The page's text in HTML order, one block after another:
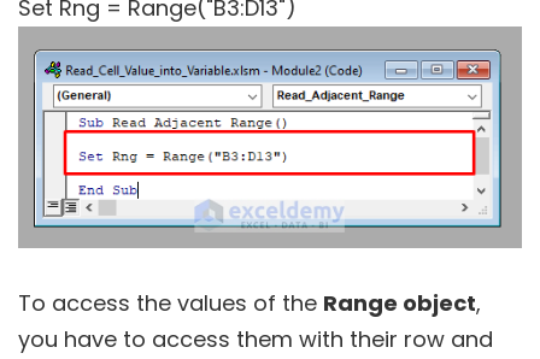
Set Rng = Range("B3:D13")
To access the values of the Range object,
you have to access them with their row and